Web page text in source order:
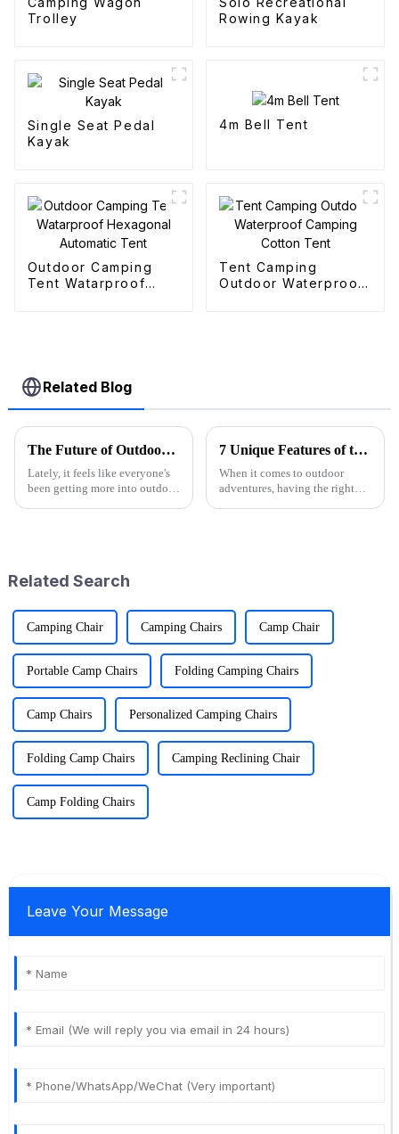
Trolley
Rowing Kayak
Single Seat Pedal
Kayak
4m Bell Tent
Outdoor Camping
Tent Watarproof
Tent Camping
Outdoor Waterproof
Related Blog
The Future of Outdoor Adventures with the Best Camo Folding Wagon
Lately, it feels like everyone's
been getting more into outdoor
7 Unique Features of the Best Folding Sports Wagon for Global Buyers
When it comes to outdoor
adventures, having the right
Related Search
Camping Chair Camping Chairs Camp Chair
Portable Camp Chairs Folding Camping Chairs
Camp Chairs Personalized Camping Chairs
Folding Camp Chairs Camping Reclining Chair
Camp Folding Chairs
Leave Your Message